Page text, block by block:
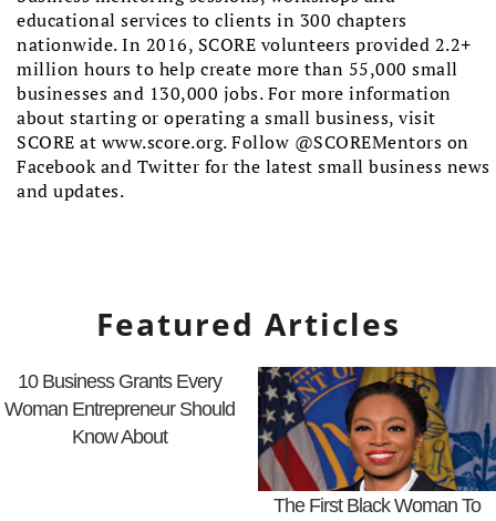
educational services to clients in 300 chapters
nationwide. In 2016, SCORE volunteers provided 2.2+
million hours to help create more than 55,000 small
businesses and 130,000 jobs. For more information
about starting or operating a small business, visit
SCORE at www.score.org. Follow @SCOREMentors on
Facebook and Twitter for the latest small business news
and updates.
Featured Articles
10 Business Grants Every
Woman Entrepreneur Should
Know About
The First Black Woman To